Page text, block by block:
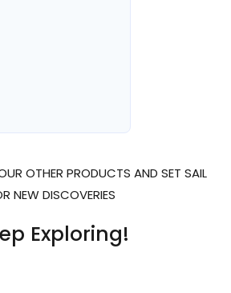
OTHER PRODUCTS AND SET SAIL
NEW DISCOVERIES
Exploring!